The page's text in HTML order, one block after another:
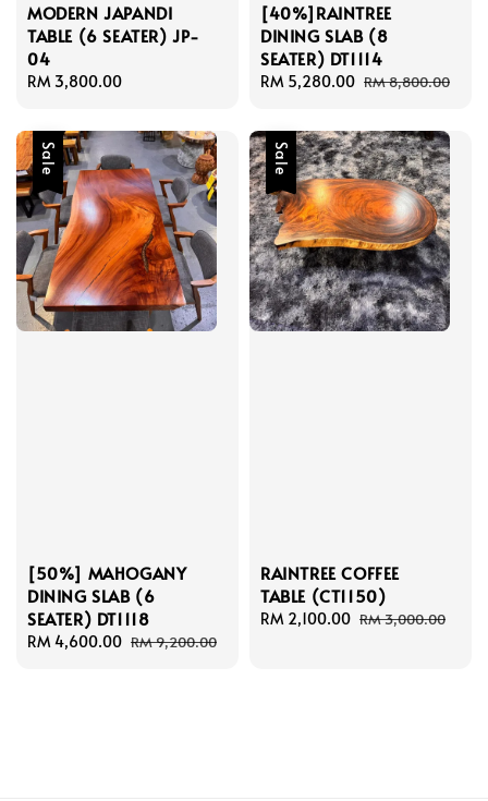
MODERN JAPANDI
TABLE (6 SEATER) JP-
04
Regular
RM 3,800.00
[40%]RAINTREE
DINING SLAB (8
SEATER) DT1114
Sale
RM 5,280.00 Regular
RM 8,800.00
Sale
[50%] MAHOGANY
DINING SLAB (6
SEATER) DT1118
Sale
RM 4,600.00 Regular
RM 9,200.00
Sale
RAINTREE COFFEE
TABLE (CT1150)
Sale
RM 2,100.00 Regular
RM 3,000.00